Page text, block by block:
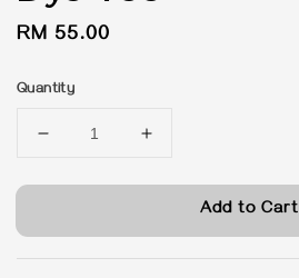
Regular
RM 55.00
Quantity
Add to Cart